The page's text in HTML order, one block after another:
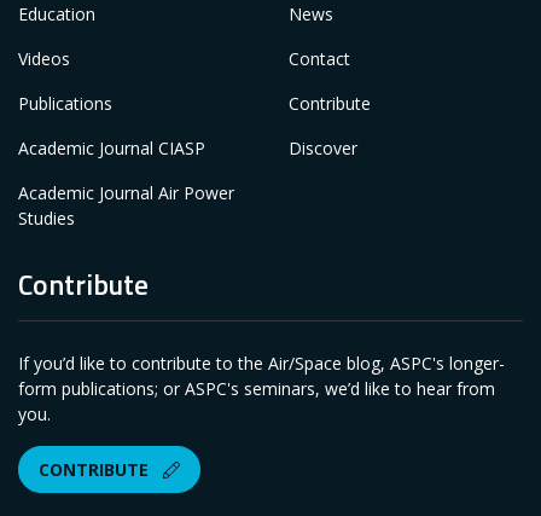
Education
Videos
Publications
Academic Journal CIASP
Academic Journal Air Power
Studies
News
Contact
Contribute
Discover
Contribute
If you’d like to contribute to the Air/Space blog, ASPC's longer-
form publications; or ASPC's seminars, we’d like to hear from
you.
CONTRIBUTE